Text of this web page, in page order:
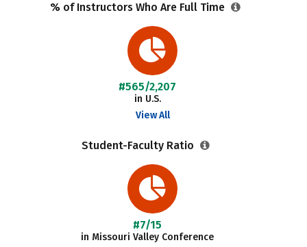
% of Instructors Who Are Full Time
#565/2,207
in U.S.
View All
Student-Faculty Ratio
#7/15
in Missouri Valley Conference